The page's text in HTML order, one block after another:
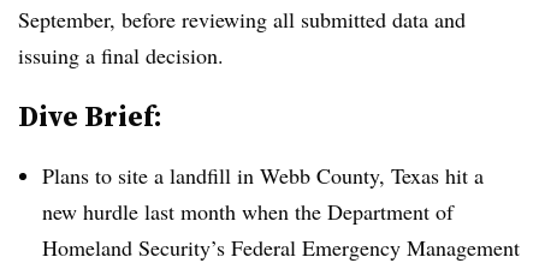
September, before reviewing all submitted data and
issuing a final decision.
Dive Brief:
Plans to site a landfill in Webb County, Texas hit a
new hurdle last month when the Department of
Homeland Security’s Federal Emergency Management